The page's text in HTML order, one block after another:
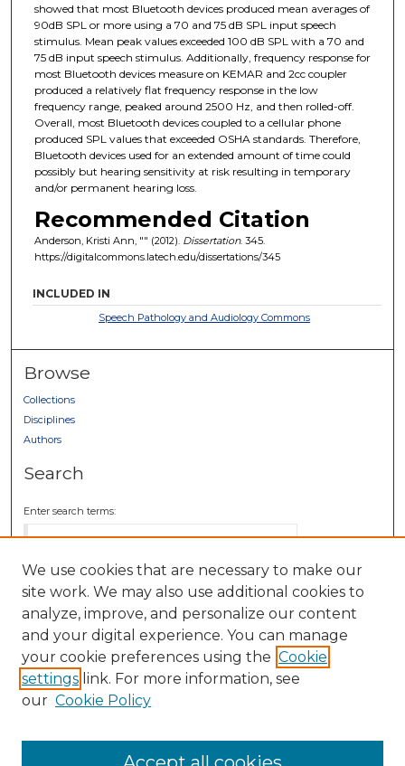
showed that most Bluetooth devices produced mean averages of
90dB SPL or more using a 70 and 75 dB SPL input speech
stimulus. Mean peak values exceeded 100 dB SPL with a 70 and
75 dB input speech stimulus. Additionally, frequency response for
most Bluetooth devices measure on KEMAR and 2cc coupler
produced a relatively flat frequency response in the low
frequency range, peaked around 2500 Hz, and then rolled-off.
Overall, most Bluetooth devices coupled to a cellular phone
produced SPL values that exceeded OSHA standards. Therefore,
Bluetooth devices used for an extended amount of time could
possibly but hearing sensitivity at risk resulting in temporary
and/or permanent hearing loss.
Recommended Citation
Anderson, Kristi Ann, "" (2012). Dissertation. 345.
https://digitalcommons.latech.edu/dissertations/345
INCLUDED IN
Speech Pathology and Audiology Commons
Browse
Collections
Disciplines
Authors
Search
Enter search terms:
Advanced Search
Notify me via email orRSS
Author FAQ
We use cookies that are necessary to make our
site work. We may also use additional cookies to
analyze, improve, and personalize our content
and your digital experience. You can manage
your cookie preferences using the Cookie
settings link. For more information, see
our Cookie Policy